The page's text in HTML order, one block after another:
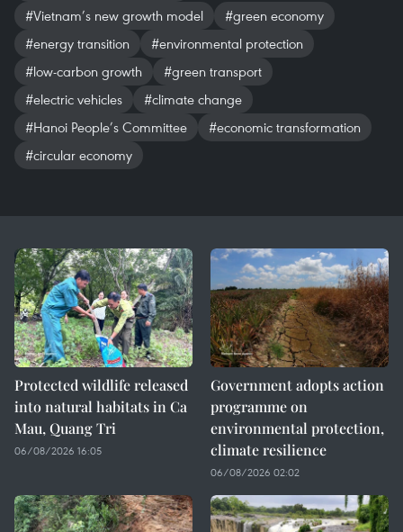
#Vietnam’s new growth model
#green economy
#energy transition
#environmental protection
#low-carbon growth
#green transport
#electric vehicles
#climate change
#Hanoi People’s Committee
#economic transformation
#circular economy
Protected wildlife released
into natural habitats in Ca
Mau, Quang Tri
06/08/2026 16:05
Government adopts action
programme on
environmental protection,
climate resilience
06/08/2026 02:02